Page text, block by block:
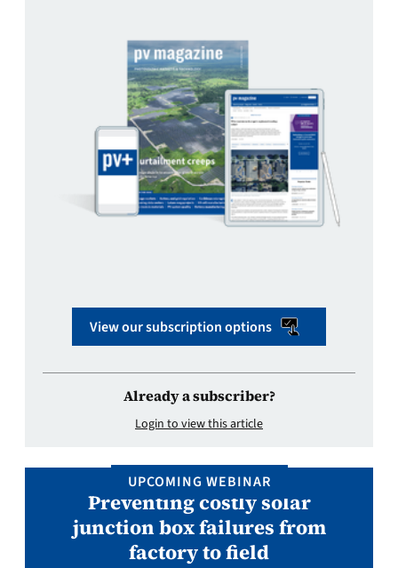
View our subscription options
Already a subscriber?
Login to view this article
UPCOMING WEBINAR
Preventing costly solar
junction box failures from
factory to field